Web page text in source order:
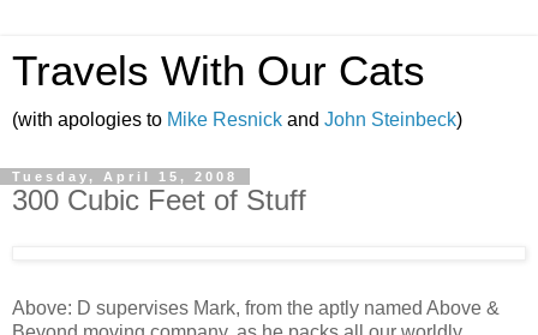
Travels With Our Cats
(with apologies to Mike Resnick and John Steinbeck)
Tuesday, April 15, 2008
300 Cubic Feet of Stuff
Above: D supervises Mark, from the aptly named Above &